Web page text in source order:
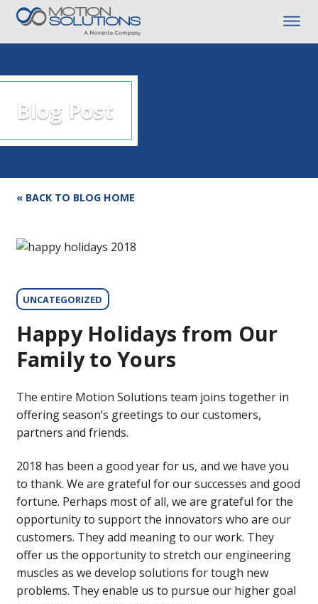
Blog Post
« BACK TO BLOG HOME
UNCATEGORIZED
Happy Holidays from Our
Family to Yours
The entire Motion Solutions team joins together in
offering season’s greetings to our customers,
partners and friends.
2018 has been a good year for us, and we have you
to thank. We are grateful for our successes and good
fortune. Perhaps most of all, we are grateful for the
opportunity to support the innovators who are our
customers. They add meaning to our work. They
offer us the opportunity to stretch our engineering
muscles as we develop solutions for tough new
problems. They enable us to pursue our higher goal